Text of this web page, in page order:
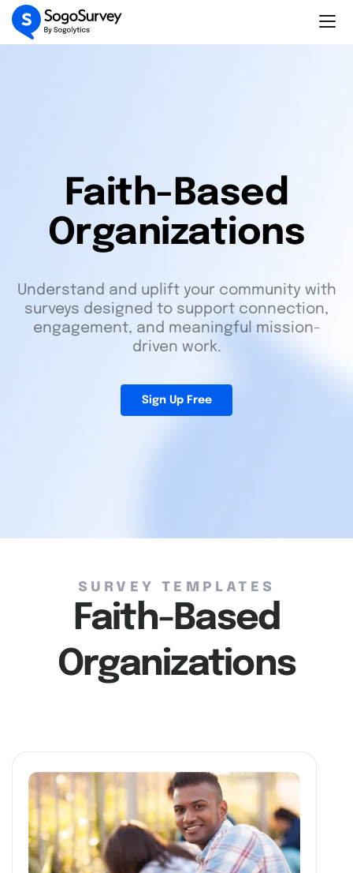
Faith-Based
Organizations
Understand and uplift your community with
surveys designed to support connection,
engagement, and meaningful mission-
driven work.
Sign Up Free
Survey Templates
Faith-Based
Organizations